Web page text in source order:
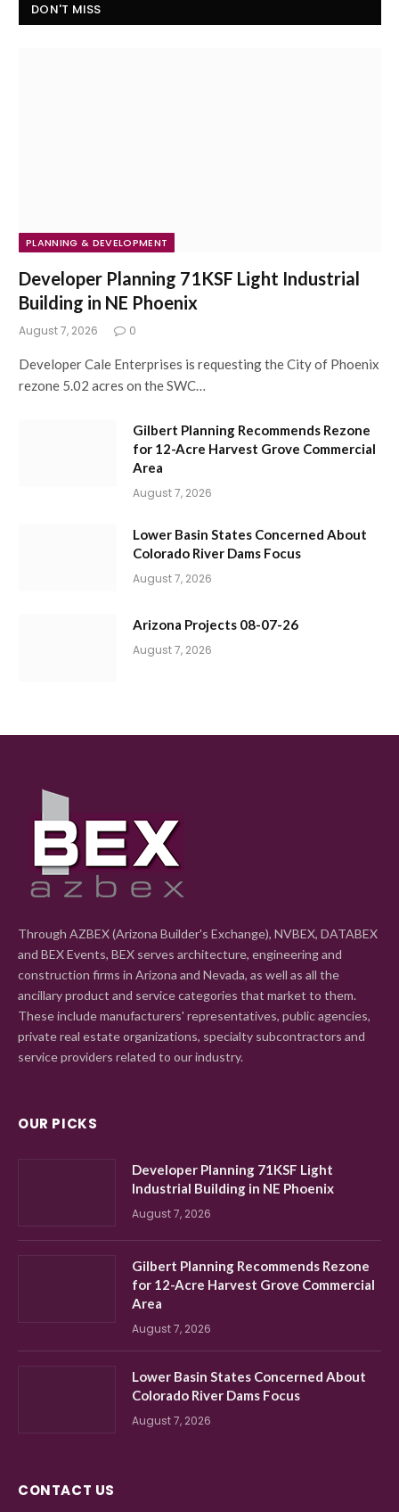
DON'T MISS
PLANNING & DEVELOPMENT
Developer Planning 71KSF Light Industrial
Building in NE Phoenix
August 7, 2026 0
Developer Cale Enterprises is requesting the City of Phoenix
rezone 5.02 acres on the SWC…
Gilbert Planning Recommends Rezone
for 12-Acre Harvest Grove Commercial
Area
August 7, 2026
Lower Basin States Concerned About
Colorado River Dams Focus
August 7, 2026
Arizona Projects 08-07-26
August 7, 2026
Through AZBEX (Arizona Builder's Exchange), NVBEX, DATABEX
and BEX Events, BEX serves architecture, engineering and
construction firms in Arizona and Nevada, as well as all the
ancillary product and service categories that market to them.
These include manufacturers' representatives, public agencies,
private real estate organizations, specialty subcontractors and
service providers related to our industry.
OUR PICKS
Developer Planning 71KSF Light
Industrial Building in NE Phoenix
August 7, 2026
Gilbert Planning Recommends Rezone
for 12-Acre Harvest Grove Commercial
Area
August 7, 2026
Lower Basin States Concerned About
Colorado River Dams Focus
August 7, 2026
CONTACT US